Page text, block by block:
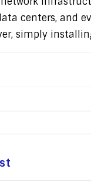
centers, and
simply